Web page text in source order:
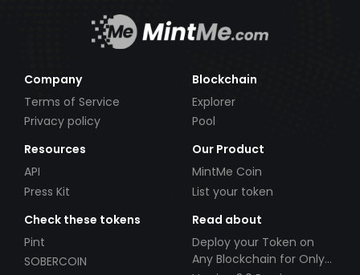
Company
Terms of Service
Privacy policy
Blockchain
Explorer
Pool
Resources
API
Press Kit
Our Product
MintMe Coin
List your token
Check these tokens
Pint
SOBERCOIN
Read about
Deploy your Token on
Any Blockchain for Only